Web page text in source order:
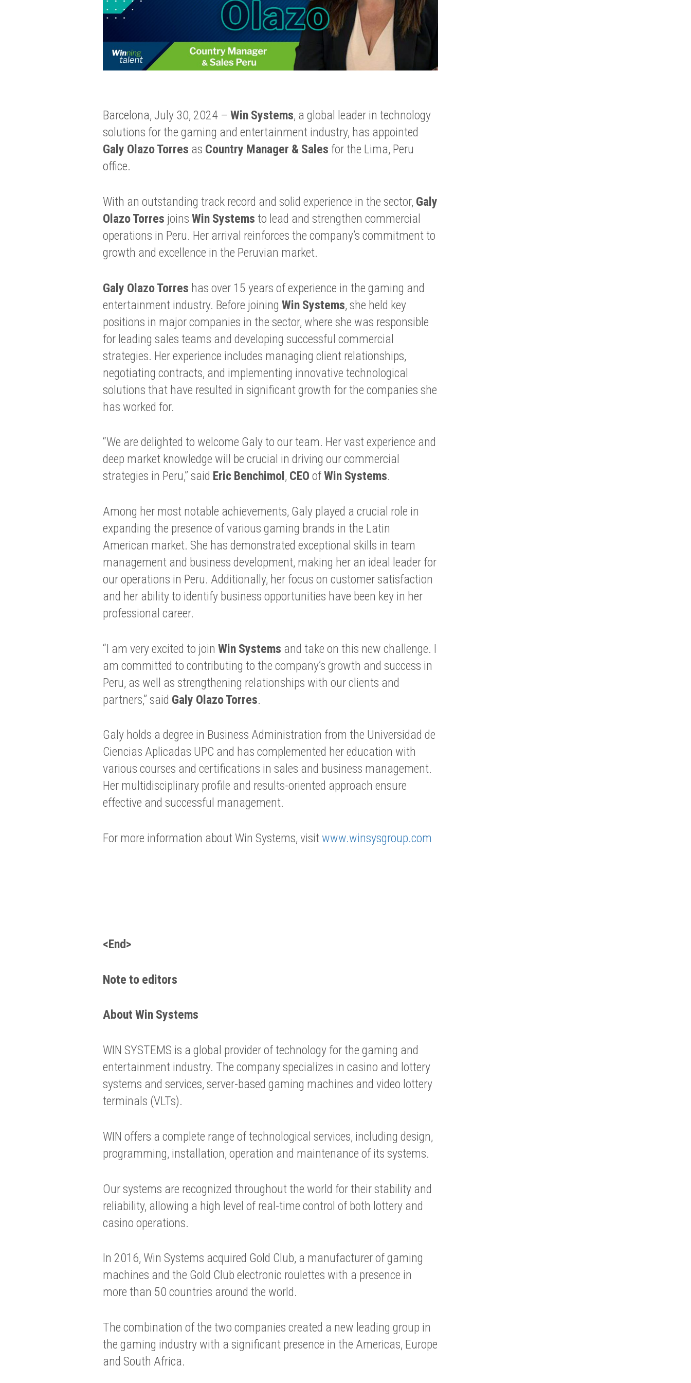
Barcelona, July 30, 2024 – Win Systems, a global leader in technology
solutions for the gaming and entertainment industry, has appointed
Galy Olazo Torres as Country Manager & Sales for the Lima, Peru
office.
With an outstanding track record and solid experience in the sector, Galy
Olazo Torres joins Win Systems to lead and strengthen commercial
operations in Peru. Her arrival reinforces the company’s commitment to
growth and excellence in the Peruvian market.
Galy Olazo Torres has over 15 years of experience in the gaming and
entertainment industry. Before joining Win Systems, she held key
positions in major companies in the sector, where she was responsible
for leading sales teams and developing successful commercial
strategies. Her experience includes managing client relationships,
negotiating contracts, and implementing innovative technological
solutions that have resulted in significant growth for the companies she
has worked for.
“We are delighted to welcome Galy to our team. Her vast experience and
deep market knowledge will be crucial in driving our commercial
strategies in Peru,” said Eric Benchimol , CEO ofWin Systems.
Among her most notable achievements, Galy played a crucial role in
expanding the presence of various gaming brands in the Latin
American market. She has demonstrated exceptional skills in team
management and business development, making her an ideal leader for
our operations in Peru. Additionally, her focus on customer satisfaction
and her ability to identify business opportunities have been key in her
professional career.
“I am very excited to join Win Systems and take on this new challenge. I
am committed to contributing to the company’s growth and success in
Peru, as well as strengthening relationships with our clients and
partners,” said Galy Olazo Torres.
Galy holds a degree in Business Administration from the Universidad de
Ciencias Aplicadas UPC and has complemented her education with
various courses and certifications in sales and business management.
Her multidisciplinary profile and results-oriented approach ensure
effective and successful management.
For more information about Win Systems, visit www.winsysgroup.com
<End>
Note to editors
About Win Systems
WIN SYSTEMS is a global provider of technology for the gaming and
entertainment industry. The company specializes in casino and lottery
systems and services, server-based gaming machines and video lottery
terminals (VLTs).
WIN offers a complete range of technological services, including design,
programming, installation, operation and maintenance of its systems.
Our systems are recognized throughout the world for their stability and
reliability, allowing a high level of real-time control of both lottery and
casino operations.
In 2016, Win Systems acquired Gold Club, a manufacturer of gaming
machines and the Gold Club electronic roulettes with a presence in
more than 50 countries around the world.
The combination of the two companies created a new leading group in
the gaming industry with a significant presence in the Americas, Europe
and South Africa.